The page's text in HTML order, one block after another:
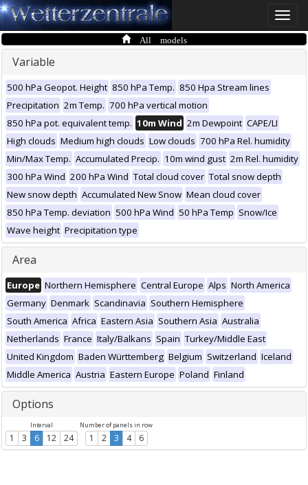
Toggle
All models
Variable
500 hPa Geopot. Height 850 hPa Temp. 850 Hpa Stream lines
Precipitation 2m Temp. 700 hPa vertical motion
850 hPa pot. equivalent temp. 10m Wind 2m Dewpoint CAPE/LI
High clouds Medium high clouds Low clouds 700 hPa Rel. humidity
Min/Max Temp. Accumulated Precip. 10m wind gust 2m Rel. humidity
300 hPa Wind 200 hPa Wind Total cloud cover Total snow depth
New snow depth Accumulated New Snow Mean cloud cover
850 hPa Temp. deviation 500 hPa Wind 50 hPa Temp Snow/Ice
Wave height Precipitation type
Area
Europe Northern Hemisphere Central Europe Alps North America
Germany Denmark Scandinavia Southern Hemisphere
South America Africa Eastern Asia Southern Asia Australia
Netherlands France Italy/Balkans Spain Turkey/Middle East
United Kingdom Baden Württemberg Belgium Switzerland Iceland
Middle America Austria Eastern Europe Poland Finland
Options
Interval
1 3 6 12 24
Number of panels in row
1 2 3 4 6